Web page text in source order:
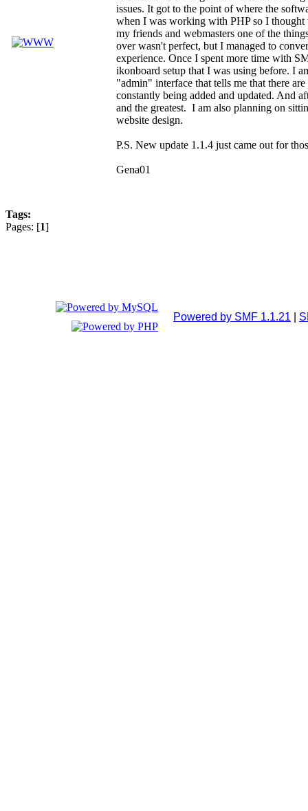
issues. It got to the point of where the
when I was working with PHP so I thought
my friends and webmasters one of the
over wasn't perfect, but I managed to
experience. Once I spent more time with
ikonboard setup that I was using before. I
"admin" interface that tells me that there
constantly being added and updated. And
and the greatest. I am also planning on
website design.
P.S. New update 1.1.4 just came out for
Gena01
Tags:
Pages: [1]
Powered by SMF 1.1.21